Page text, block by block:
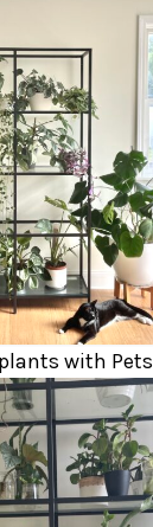
with Pets